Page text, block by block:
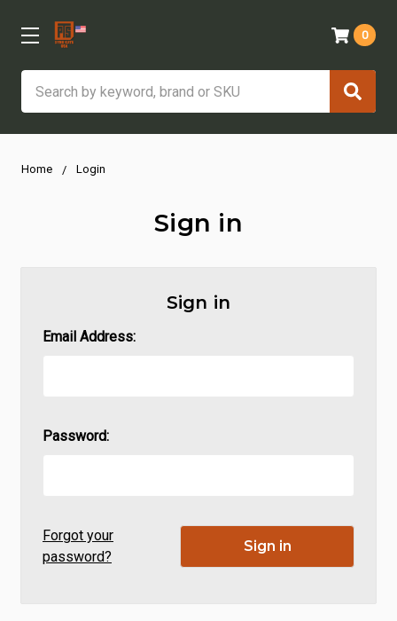
0
Home Login
Sign in
Sign in
Email Address:
Password:
Forgot your
password?